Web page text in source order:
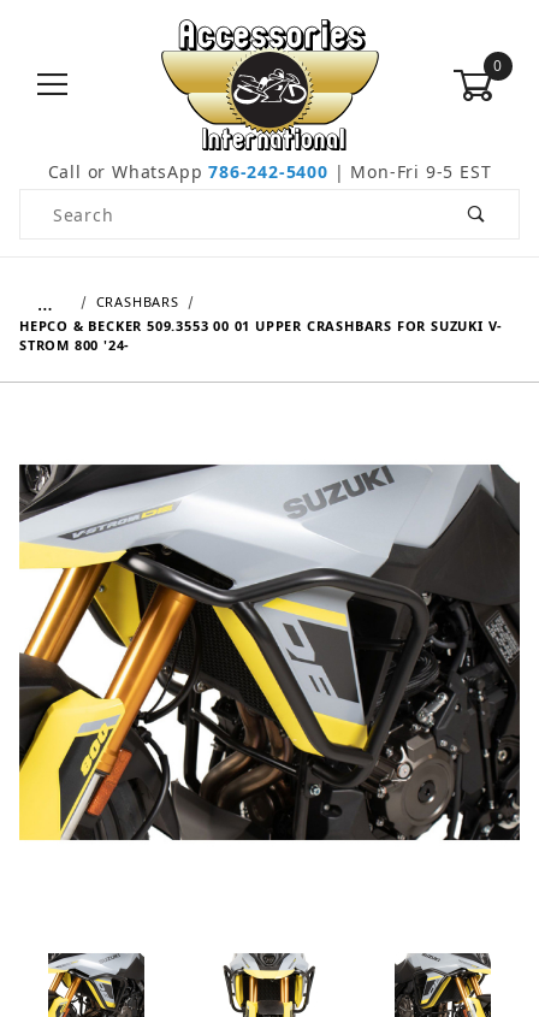
0
Call or WhatsApp786-242-5400 | Mon-Fri 9-5 EST
Product Search
…
CRASHBARS
HEPCO & BECKER 509.3553 00 01 UPPER CRASHBARS FOR SUZUKI V-
STROM 800 '24-